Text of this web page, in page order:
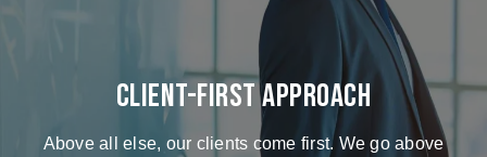
Client-First Approach
Above all else, our clients come first. We go above